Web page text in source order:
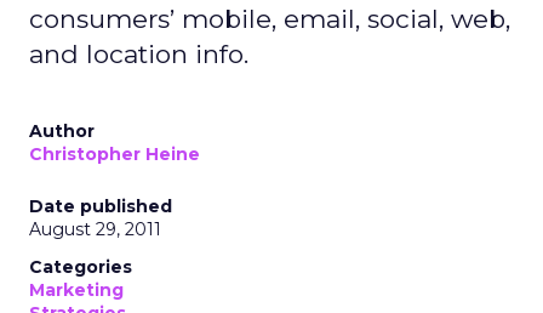
consumers’ mobile, email, social, web,
and location info.
Author
Christopher Heine
Date published
August 29, 2011
Categories
Marketing